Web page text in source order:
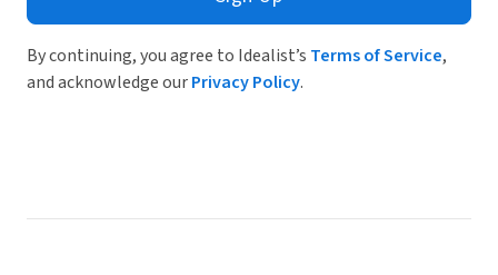
By continuing, you agree to Idealist’s Terms of Service,
and acknowledge ourPrivacy Policy.